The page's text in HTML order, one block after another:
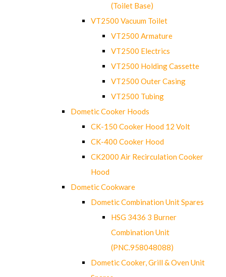
(Toilet Base)
VT2500 Vacuum Toilet
VT2500 Armature
VT2500 Electrics
VT2500 Holding Cassette
VT2500 Outer Casing
VT2500 Tubing
Dometic Cooker Hoods
CK-150 Cooker Hood 12 Volt
CK-400 Cooker Hood
CK2000 Air Recirculation Cooker
Hood
Dometic Cookware
Dometic Combination Unit Spares
HSG 3436 3 Burner
Combination Unit
(PNC.958048088)
Dometic Cooker, Grill & Oven Unit